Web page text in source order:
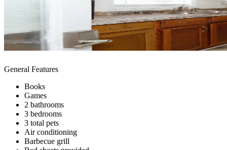
General Features
Books
Games
2 bathrooms
3 bedrooms
3 total pets
Air conditioning
Barbecue grill